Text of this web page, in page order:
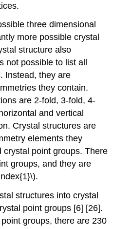
three dimensional
more possible crystal
structure also
not possible to list all
Instead, they are
they contain.
are 2-fold, 3-fold, 4-
and vertical
Crystal structures are
elements they
point groups. There
groups, and they are
structures into crystal
point groups [6] [26].
groups, there are 230